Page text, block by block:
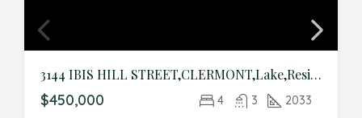
3144 IBIS HILL STREET,CLERMONT,Lake,Residential
$450,000 4 3 2033